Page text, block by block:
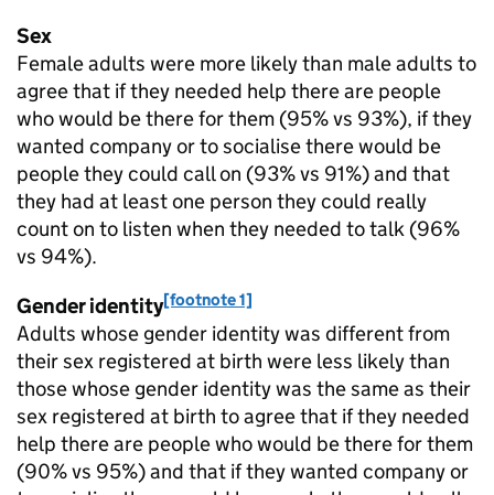
Sex
Female adults were more likely than male adults to
agree that if they needed help there are people
who would be there for them (95% vs 93%), if they
wanted company or to socialise there would be
people they could call on (93% vs 91%) and that
they had at least one person they could really
count on to listen when they needed to talk (96%
vs 94%).
Gender identity[footnote 1]
Adults whose gender identity was different from
their sex registered at birth were less likely than
those whose gender identity was the same as their
sex registered at birth to agree that if they needed
help there are people who would be there for them
(90% vs 95%) and that if they wanted company or